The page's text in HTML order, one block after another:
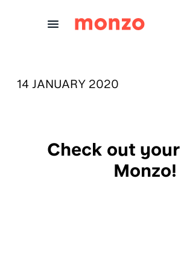
PUBLISHED ON:
14 JANUARY 2020
Check out your
Monzo!